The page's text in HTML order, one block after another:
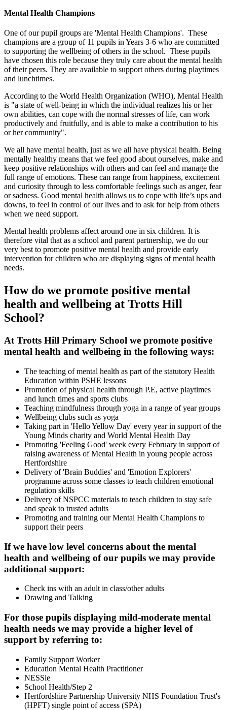
Mental Health Champions
One of our pupil groups are 'Mental Health Champions'. These
champions are a group of 11 pupils in Years 3-6 who are committed
to supporting the wellbeing of others in the school. These pupils
have chosen this role because they truly care about the mental health
of their peers. They are available to support others during playtimes
and lunchtimes.
According to the World Health Organization (WHO), Mental Health
is "a state of well-being in which the individual realizes his or her
own abilities, can cope with the normal stresses of life, can work
productively and fruitfully, and is able to make a contribution to his
or her community".
We all have mental health, just as we all have physical health. Being
mentally healthy means that we feel good about ourselves, make and
keep positive relationships with others and can feel and manage the
full range of emotions. These can range from happiness, excitement
and curiosity through to less comfortable feelings such as anger, fear
or sadness. Good mental health allows us to cope with life’s ups and
downs, to feel in control of our lives and to ask for help from others
when we need support.
Mental health problems affect around one in six children. It is
therefore vital that as a school and parent partnership, we do our
very best to promote positive mental health and provide early
intervention for children who are displaying signs of mental health
needs.
How do we promote positive mental
health and wellbeing at Trotts Hill
School?
At Trotts Hill Primary School we promote positive
mental health and wellbeing in the following ways:
The teaching of mental health as part of the statutory Health
Education within PSHE lessons
Promotion of physical health through P.E, active playtimes
and lunch times and sports clubs
Teaching mindfulness through yoga in a range of year groups
Wellbeing clubs such as yoga
Taking part in 'Hello Yellow Day' every year in support of the
Young Minds charity and World Mental Health Day
Promoting 'Feeling Good' week every February in support of
raising awareness of Mental Health in young people across
Hertfordshire
Delivery of 'Brain Buddies' and 'Emotion Explorers'
programme across some classes to teach children emotional
regulation skills
Delivery of NSPCC materials to teach children to stay safe
and speak to trusted adults
Promoting and training our Mental Health Champions to
support their peers
If we have low level concerns about the mental
health and wellbeing of our pupils we may provide
additional support:
Check ins with an adult in class/other adults
Drawing and Talking
For those pupils displaying mild-moderate mental
health needs we may provide a higher level of
support by referring to:
Family Support Worker
Education Mental Health Practitioner
NESSie
School Health/Step 2
Hertfordshire Partnership University NHS Foundation Trust's
(HPFT) single point of access (SPA)